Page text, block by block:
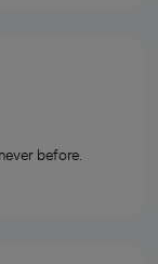
before.